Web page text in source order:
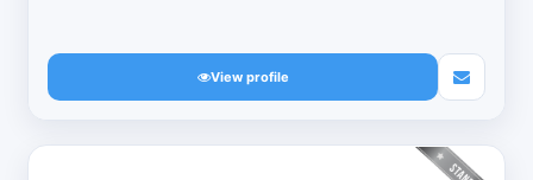
View profile